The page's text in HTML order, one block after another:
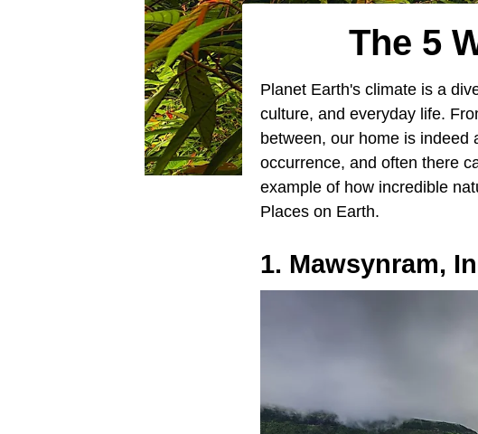
The 5
Planet Earth's climate is a
culture, and everyday life.
between, our home is indeed
occurrence, and often there
example of how incredible
Places on Earth.
1. Mawsynram,